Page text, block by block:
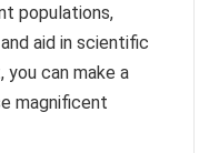
populations,
aid in scientific
you can make a
magnificent